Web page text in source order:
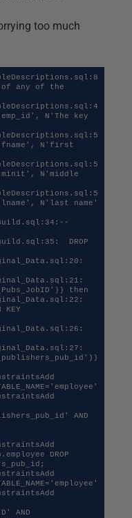
too much
of any of the
N'The key
N'first
N'middle
N'last name'
DROP
then
KEY
AND
DROP
AND